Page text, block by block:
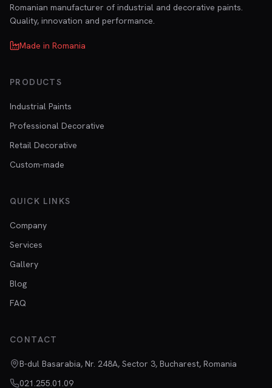
Romanian manufacturer of industrial and decorative paints.
Quality, innovation and performance.
Made in Romania
PRODUCTS
Industrial Paints
Professional Decorative
Retail Decorative
Custom-made
QUICK LINKS
Company
Services
Gallery
Blog
FAQ
CONTACT
B-dul Basarabia, Nr. 248A, Sector 3, Bucharest, Romania
021.255.01.09